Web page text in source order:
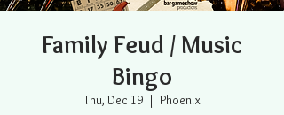
Family Feud / Music
Bingo
Thu, Dec 19
  |
Phoenix